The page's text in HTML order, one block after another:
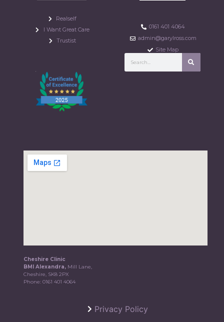
Realself
I Want Great Care
Trustist
0161 401 4064
admin@garylross.com
Site Map
Cheshire Clinic
BMI Alexandra, Mill Lane,
Cheshire, SK8 2PX
Phone:0161 401 4064
Privacy Policy